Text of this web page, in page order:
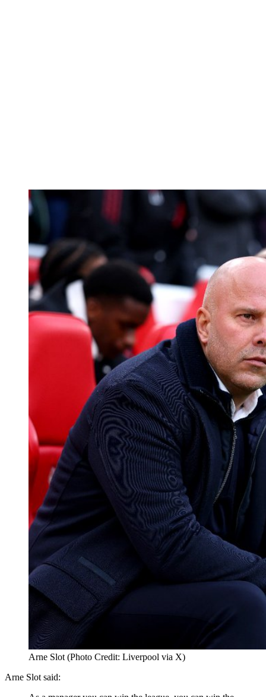
Arne Slot (Photo Credit: Liverpool via X)
Arne Slot said: